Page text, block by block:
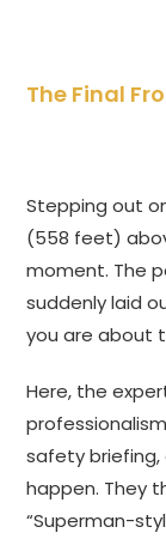
The Final
Stepping out
(558 feet)
moment. The
suddenly laid
you are about
Here, the
safety
happen. They
“Superman-